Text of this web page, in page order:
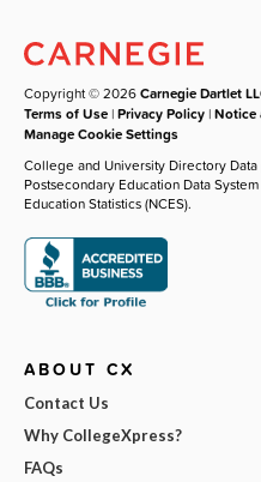
Copyright © 2026Carnegie Dartlet
Terms of Use |Privacy Policy |Notice
Manage Cookie Settings
College and University Directory
Postsecondary Education Data
Education Statistics (NCES).
ABOUT CX
Contact Us
Why CollegeXpress?
FAQs